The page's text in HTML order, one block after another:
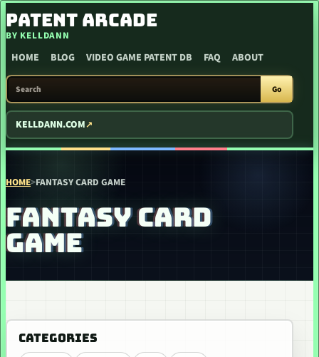
SKIP TO CONTENT
PATENT ARCADE
BY KELLDANN
HOME BLOG VIDEO GAME PATENT DB FAQ ABOUT
SEARCH PATENT ARCADE
Go
KELLDANN.COM
HOME>FANTASY CARD GAME
FANTASY CARD
GAME
CATEGORIES